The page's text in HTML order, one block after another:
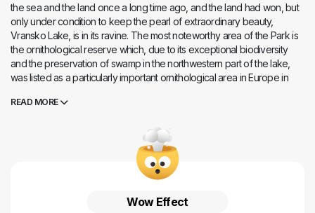
the sea and the land once a long time ago, and the land had won, but
only under condition to keep the pearl of extraordinary beauty,
Vransko Lake, is in its ravine. The most noteworthy area of the Park is
the ornithological reserve which, due to its exceptional biodiversity
and the preservation of swamp in the northwestern part of the lake,
was listed as a particularly important ornithological area in Europe in
102 species nesting in the Park area. All these birds have found
trunk that resembles a lawn is painted with plashes and puddles
dressed in endless flowers of lavish colours, protruding among
haystacks and horns. Numerous insects and colourful butterflies form
cheerful clouds floating over the waters. Below the mirror surface,
the name "Cheerful Lake", which was once used, but today it is
READ MORE
Wow Effect